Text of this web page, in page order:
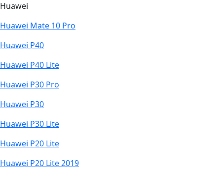
Huawei
Huawei Mate 10 Pro
Huawei P40
Huawei P40 Lite
Huawei P30 Pro
Huawei P30
Huawei P30 Lite
Huawei P20 Lite
Huawei P20 Lite 2019